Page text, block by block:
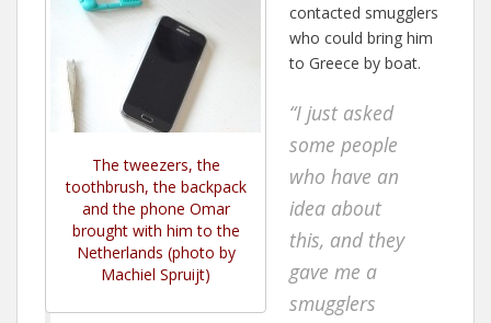
The tweezers, the
toothbrush, the backpack
and the phone Omar
brought with him to the
Netherlands (photo by
Machiel Spruijt)
contacted smugglers
who could bring him
to Greece by boat.
“I just asked
some people
who have an
idea about
this, and they
gave me a
smugglers